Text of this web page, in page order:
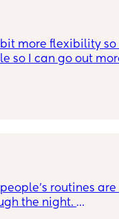
more flexibility so
so I can go out
ago. Now
matter if it’s
Tried it in a
routines are
the night.